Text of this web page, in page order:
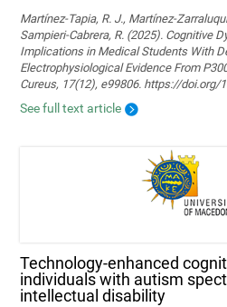
Martínez-Tapia, R. J., Martínez-
Sampieri-Cabrera, R. (2025). Cognitive
Implications in Medical Students With
Electrophysiological Evidence From
Cureus, 17(12), e99806. https://doi.org/
See full text article
Technology‐enhanced
individuals with autism
intellectual disability